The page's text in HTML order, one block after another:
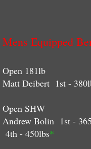
Mens Equipped
Open 181lb
Matt Deibert 1st -
Open SHW
Andrew Bolin 1st -
4th - 450lbs*